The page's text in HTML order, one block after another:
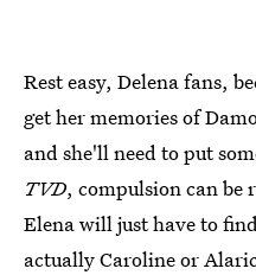
Rest easy, Delena fans,
get her memories of
and she'll need to put
TVD, compulsion can be
Elena will just have to
actually Caroline or